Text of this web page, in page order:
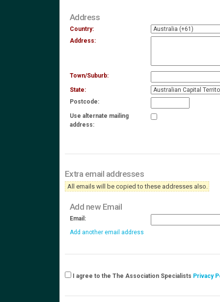
Address
Country:
Address:
Town/Suburb:
State:
Postcode:
Use alternate mailing
address:
Extra email addresses
All emails will be copied to these addresses also.
Add new Email
Email:
Add another email address
I agree to the The Association Specialists Privacy